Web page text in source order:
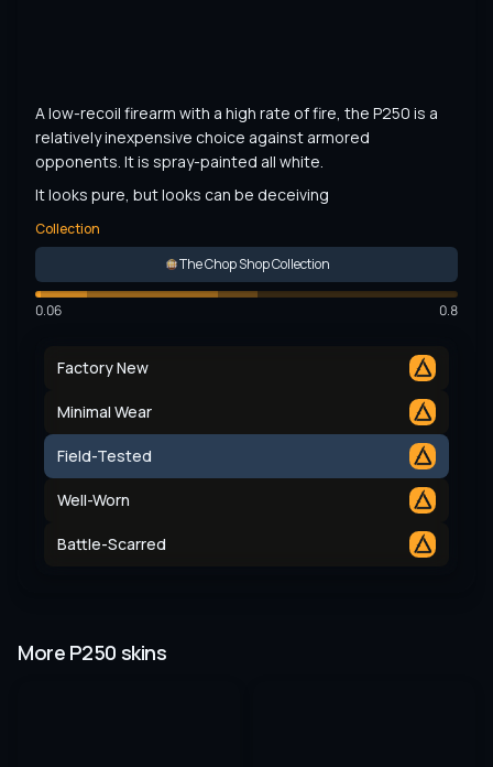
A low-recoil firearm with a high rate of fire, the P250 is a
relatively inexpensive choice against armored
opponents. It is spray-painted all white.
It looks pure, but looks can be deceiving
Collection
The Chop Shop Collection
0.06 0.8
Factory New
Minimal Wear
Field-Tested
Well-Worn
Battle-Scarred
More P250 skins